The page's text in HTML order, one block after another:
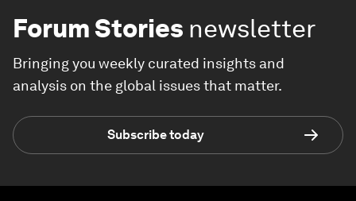
Forum Stories newsletter
Bringing you weekly curated insights and
analysis on the global issues that matter.
Subscribe today